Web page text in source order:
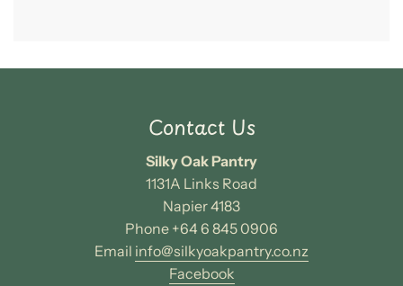
g
Contact Us
Silky Oak Pantry
1131A Links Road
Napier 4183
Phone +64 6 845 0906
Email info@silkyoakpantry.co.nz
Facebook